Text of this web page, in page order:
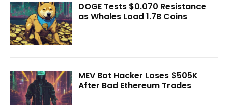
DOGE Tests $0.070 Resistance
as Whales Load 1.7B Coins
MEV Bot Hacker Loses $505K
After Bad Ethereum Trades